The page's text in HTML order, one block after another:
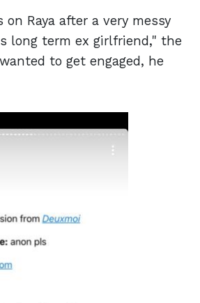
on Raya after a very messy
long term ex girlfriend," the
to get engaged, he